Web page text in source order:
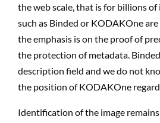
the web scale, that is for billions of
such as Binded or KODAKOne
the emphasis is on the proof of
the protection of metadata.
description field and we do not
the position of KODAKOne
Identification of the image